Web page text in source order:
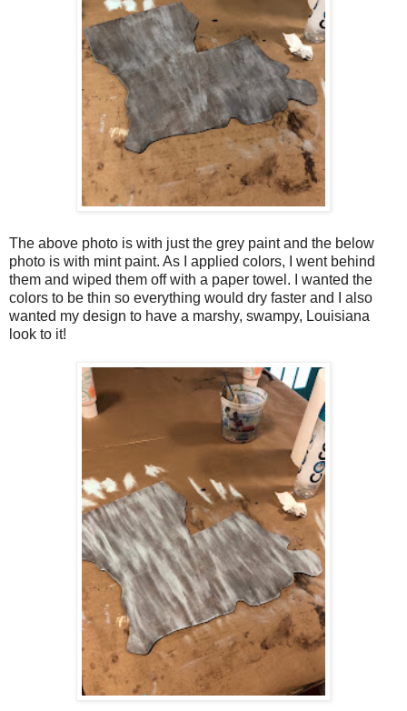
The above photo is with just the grey paint and the below
photo is with mint paint. As I applied colors, I went behind
them and wiped them off with a paper towel. I wanted the
colors to be thin so everything would dry faster and I also
wanted my design to have a marshy, swampy, Louisiana
look to it!